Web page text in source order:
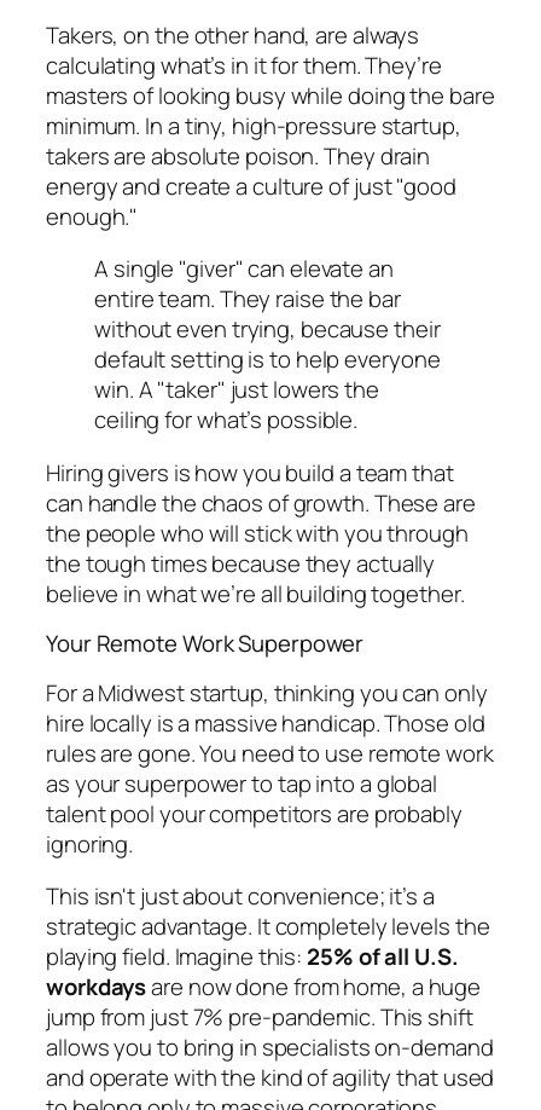
Takers, on the other hand, are always
calculating what’s in it for them. They’re
masters of looking busy while doing the bare
minimum. In a tiny, high-pressure startup,
takers are absolute poison. They drain
energy and create a culture of just "good
enough."
A single "giver" can elevate an
entire team. They raise the bar
without even trying, because their
default setting is to help everyone
win. A "taker" just lowers the
ceiling for what’s possible.
Hiring givers is how you build a team that
can handle the chaos of growth. These are
the people who will stick with you through
the tough times because they actually
believe in what we’re all building together.
Your Remote Work Superpower
For a Midwest startup, thinking you can only
hire locally is a massive handicap. Those old
rules are gone. You need to use remote work
as your superpower to tap into a global
talent pool your competitors are probably
ignoring.
This isn't just about convenience; it’s a
strategic advantage. It completely levels the
playing field. Imagine this: 25% of all U.S.
workdaysare now done from home, a huge
jump from just 7% pre-pandemic. This shift
allows you to bring in specialists on-demand
and operate with the kind of agility that used